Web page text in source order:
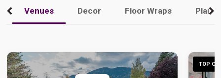
Venues Decor Floor Wraps
TOP